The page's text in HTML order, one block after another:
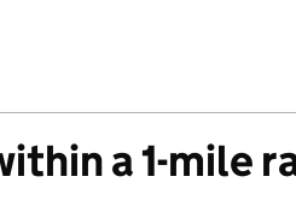
a 1-mile